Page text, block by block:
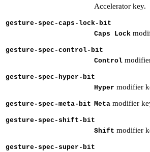
Accelerator key.
gesture-spec-caps-lock-bit
Caps Lock
gesture-spec-control-bit
Control
gesture-spec-hyper-bit
Hyper modifier
gesture-spec-meta-bit Meta modifier
gesture-spec-shift-bit
Shift modifier
gesture-spec-super-bit